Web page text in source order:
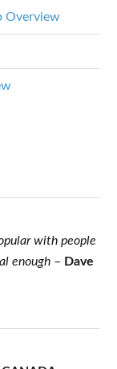
Overview
with people
enough– Dave